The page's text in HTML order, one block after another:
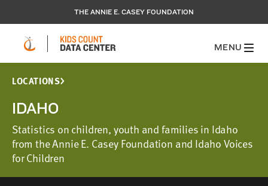
THE ANNIE E. CASEY FOUNDATION
MENU
LOCATIONS
IDAHO
Statistics on children, youth and families in Idaho
from the Annie E. Casey Foundation and Idaho Voices
for Children